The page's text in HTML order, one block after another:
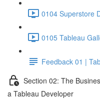
0104 Superstore
0105 Tableau
Feedback 01 |
Section 02: The
a Tableau Developer